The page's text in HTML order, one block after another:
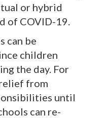
or hybrid
of COVID-19.
can be
children
the day. For
from
until
can re-